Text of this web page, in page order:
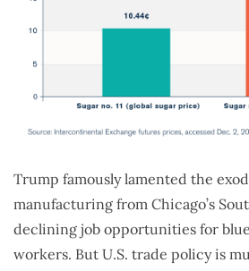
Trump famously lamented the
manufacturing from Chicago’s
declining job opportunities for
workers. But U.S. trade policy is